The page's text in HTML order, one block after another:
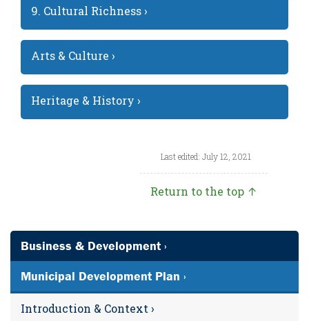
9. Cultural Richness ›
Arts & Culture ›
Heritage & History ›
Last edited: July 12, 2021
Return to the top ↑
Business & Development ›
Municipal Development Plan ›
Introduction & Context ›